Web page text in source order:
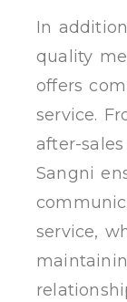
In
quality
offers
service.
after-
Sangni
service,